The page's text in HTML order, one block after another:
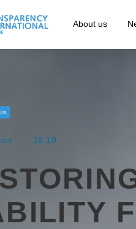
About us
16:19